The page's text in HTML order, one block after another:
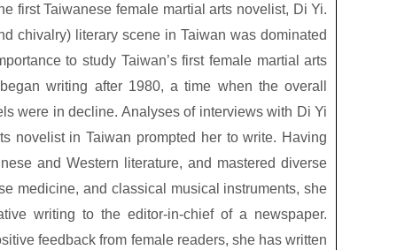
first Taiwanese female martial arts novelist, Di Yi.
chivalry) literary scene in Taiwan was dominated
to study Taiwan’s first female martial arts
writing after 1980, a time when the overall
were in decline. Analyses of interviews with Di Yi
novelist in Taiwan prompted her to write. Having
and Western literature, and mastered diverse
medicine, and classical musical instruments, she
writing to the editor-in-chief of a newspaper.
feedback from female readers, she has written